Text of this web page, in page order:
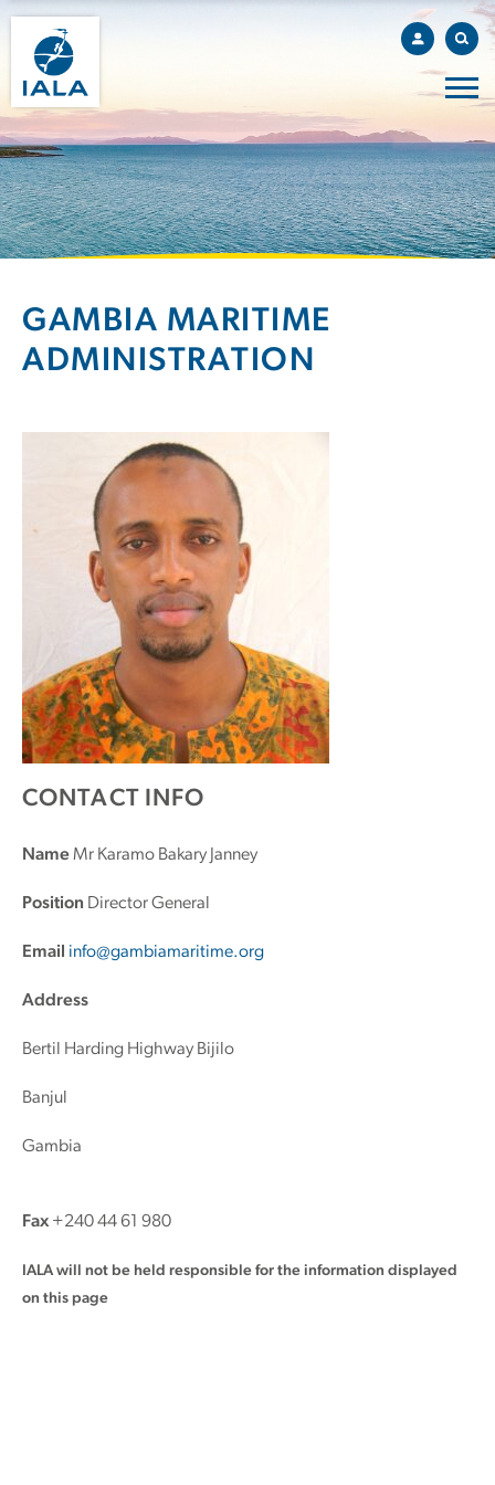
GAMBIA MARITIME
ADMINISTRATION
CONTACT INFO
NameMr Karamo Bakary Janney
Position Director General
Email info@gambiamaritime.org
Address
Bertil Harding Highway Bijilo
Banjul
Gambia
Fax+240 44 61 980
IALA will not be held responsible for the information displayed
on this page